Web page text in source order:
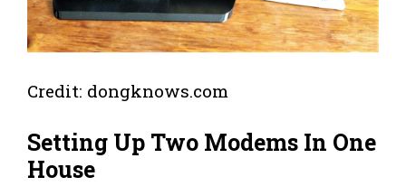
Credit: dongknows.com
Setting Up Two Modems In One
House